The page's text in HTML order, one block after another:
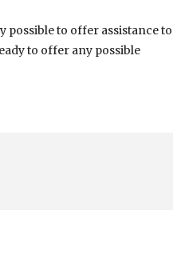
possible to offer assistance to
to offer any possible